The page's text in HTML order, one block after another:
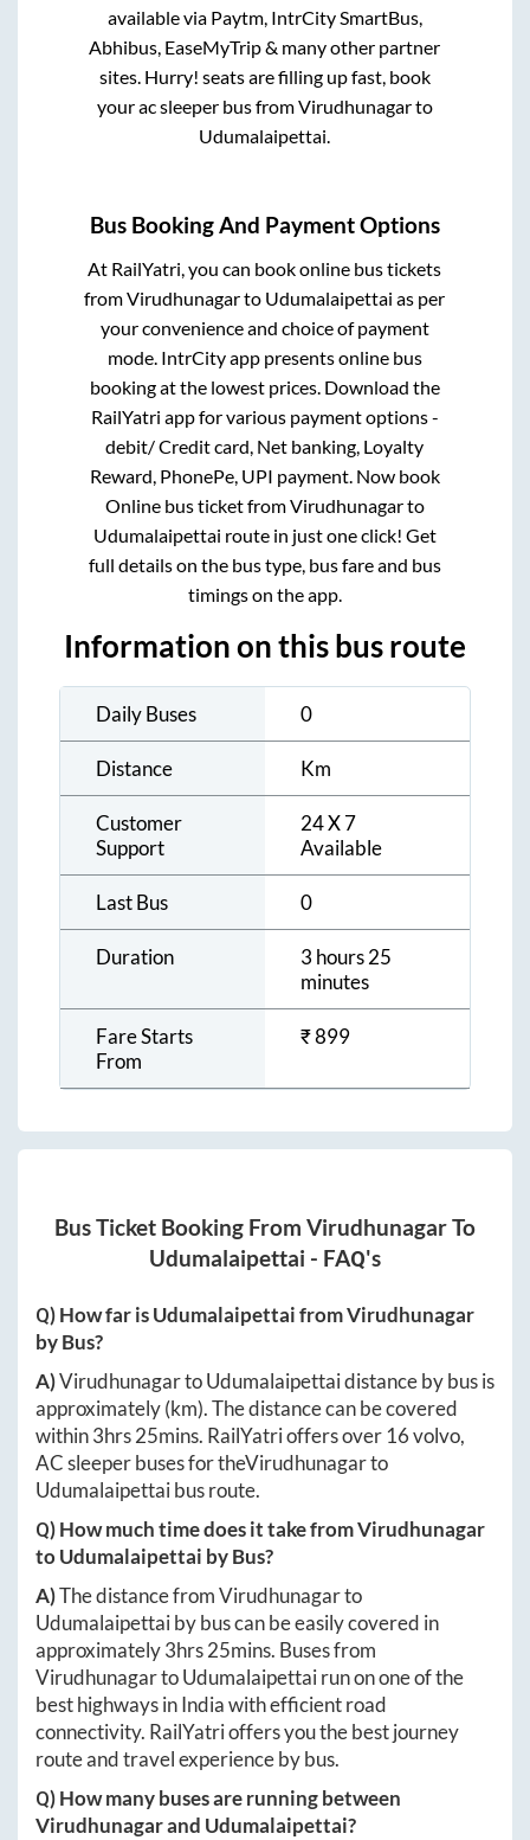
available via Paytm, IntrCity SmartBus,
Abhibus, EaseMyTrip & many other partner
sites. Hurry! seats are filling up fast, book
your ac sleeper bus fromVirudhunagarto
Udumalaipettai
Bus Booking And Payment Options
At RailYatri, you can book online bus tickets
fromVirudhunagarto Udumalaipettai as per
your convenience and choice of payment
mode. IntrCity app presents online bus
booking at the lowest prices. Download the
RailYatri app for various payment options -
debit/ Credit card, Net banking, Loyalty
Reward, PhonePe, UPI payment. Now book
Online bus ticket fromVirudhunagarto
Udumalaipettai route in just one click! Get
full details on the bus type, bus fare and bus
timings on the app.
Information on this bus route
Daily Buses 0
Distance Km
Customer
Support
24 X 7
Available
Last Bus 0
Duration
3 hours 25
minutes
Fare Starts
From
₹899
Bus Ticket Booking From VirudhunagarTo
Udumalaipettai - FAQ's
Q) How far isUdumalaipettaifromVirudhunagar
by Bus?
A)VirudhunagartoUdumalaipettaidistance by bus is
approximately(km). The distance can be covered
within3hrs 25mins. RailYatri offers over 16volvo,
AC sleeper buses for theVirudhunagarto
Udumalaipettaibus route.
Q) How much time does it take fromVirudhunagar
toUdumalaipettai by Bus?
A)The distance fromVirudhunagarto
Udumalaipettaiby bus can be easily covered in
approximately3hrs 25mins. Buses from
VirudhunagartoUdumalaipettairun on one of the
best highways in India with efficient road
connectivity. RailYatri offers you the best journey
route and travel experience by bus.
Q) How many buses are running between
Virudhunagarand Udumalaipettai?